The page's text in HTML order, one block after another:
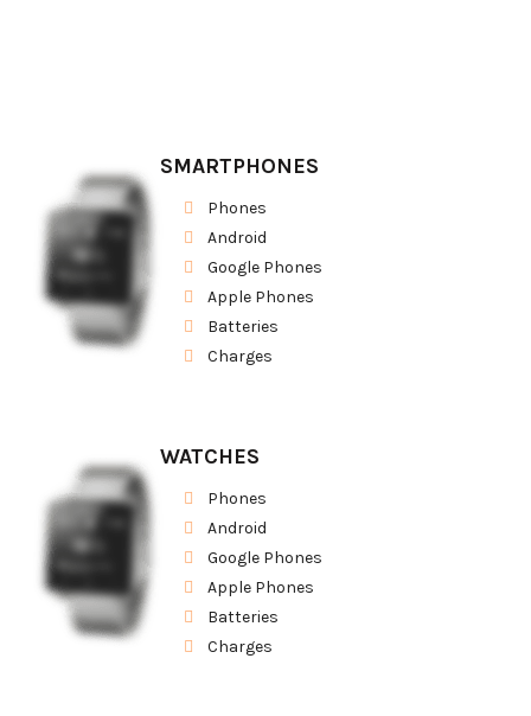
SMARTPHONES
Phones
Android
Google Phones
Apple Phones
Batteries
Charges
WATCHES
Phones
Android
Google Phones
Apple Phones
Batteries
Charges